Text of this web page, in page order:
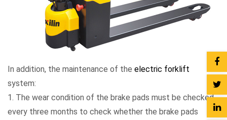
In addition, the maintenance of the electric forklift
system:
1. The wear condition of the brake pads must be checked
every three months to check whether the brake pads